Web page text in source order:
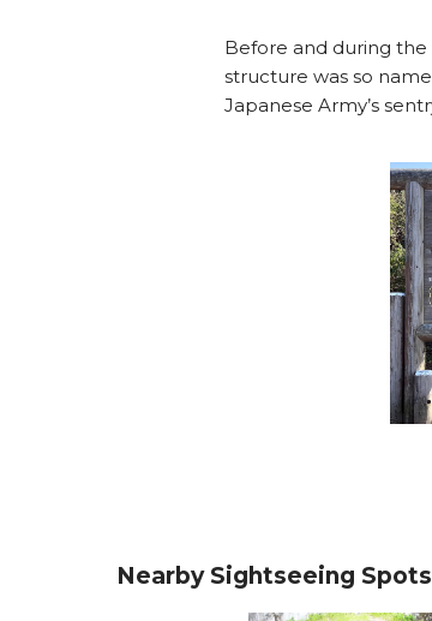
Before and during the
structure was so
Japanese Army’s
Nearby Sightseeing Spots